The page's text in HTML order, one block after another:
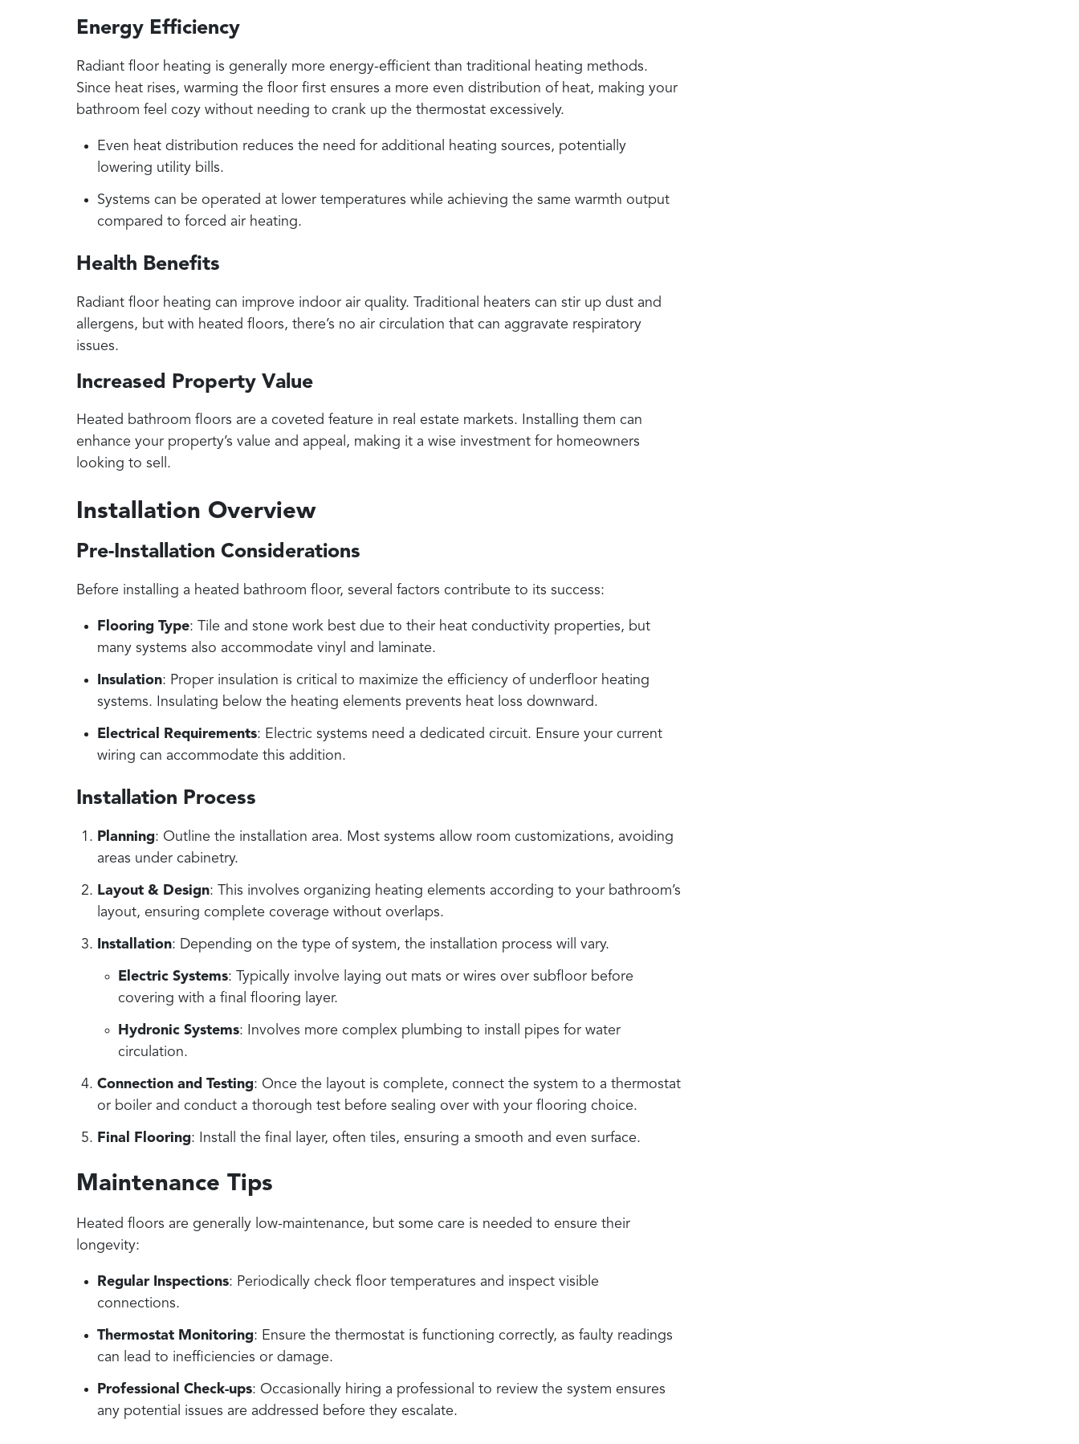
Energy Efficiency
Radiant floor heating is generally more energy-efficient than traditional heating methods.
Since heat rises, warming the floor first ensures a more even distribution of heat, making your
bathroom feel cozy without needing to crank up the thermostat excessively.
Even heat distribution reduces the need for additional heating sources, potentially
lowering utility bills.
Systems can be operated at lower temperatures while achieving the same warmth output
compared to forced air heating.
Health Benefits
Radiant floor heating can improve indoor air quality. Traditional heaters can stir up dust and
allergens, but with heated floors, there’s no air circulation that can aggravate respiratory
issues.
Increased Property Value
Heated bathroom floors are a coveted feature in real estate markets. Installing them can
enhance your property’s value and appeal, making it a wise investment for homeowners
looking to sell.
Installation Overview
Pre-Installation Considerations
Before installing a heated bathroom floor, several factors contribute to its success:
Flooring Type: Tile and stone work best due to their heat conductivity properties, but
many systems also accommodate vinyl and laminate.
Insulation: Proper insulation is critical to maximize the efficiency of underfloor heating
systems. Insulating below the heating elements prevents heat loss downward.
Electrical Requirements: Electric systems need a dedicated circuit. Ensure your current
wiring can accommodate this addition.
Installation Process
Planning: Outline the installation area. Most systems allow room customizations, avoiding
areas under cabinetry.
Layout & Design: This involves organizing heating elements according to your bathroom’s
layout, ensuring complete coverage without overlaps.
Installation: Depending on the type of system, the installation process will vary.
Electric Systems: Typically involve laying out mats or wires over subfloor before
covering with a final flooring layer.
Hydronic Systems: Involves more complex plumbing to install pipes for water
circulation.
Connection and Testing: Once the layout is complete, connect the system to a thermostat
or boiler and conduct a thorough test before sealing over with your flooring choice.
Final Flooring: Install the final layer, often tiles, ensuring a smooth and even surface.
Maintenance Tips
Heated floors are generally low-maintenance, but some care is needed to ensure their
longevity:
Regular Inspections: Periodically check floor temperatures and inspect visible
connections.
Thermostat Monitoring: Ensure the thermostat is functioning correctly, as faulty readings
can lead to inefficiencies or damage.
Professional Check-ups: Occasionally hiring a professional to review the system ensures
any potential issues are addressed before they escalate.